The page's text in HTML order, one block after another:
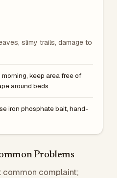
slimy trails, damage to
morning, keep area free of
around beds.
iron phosphate bait, hand-
Problems
common complaint;